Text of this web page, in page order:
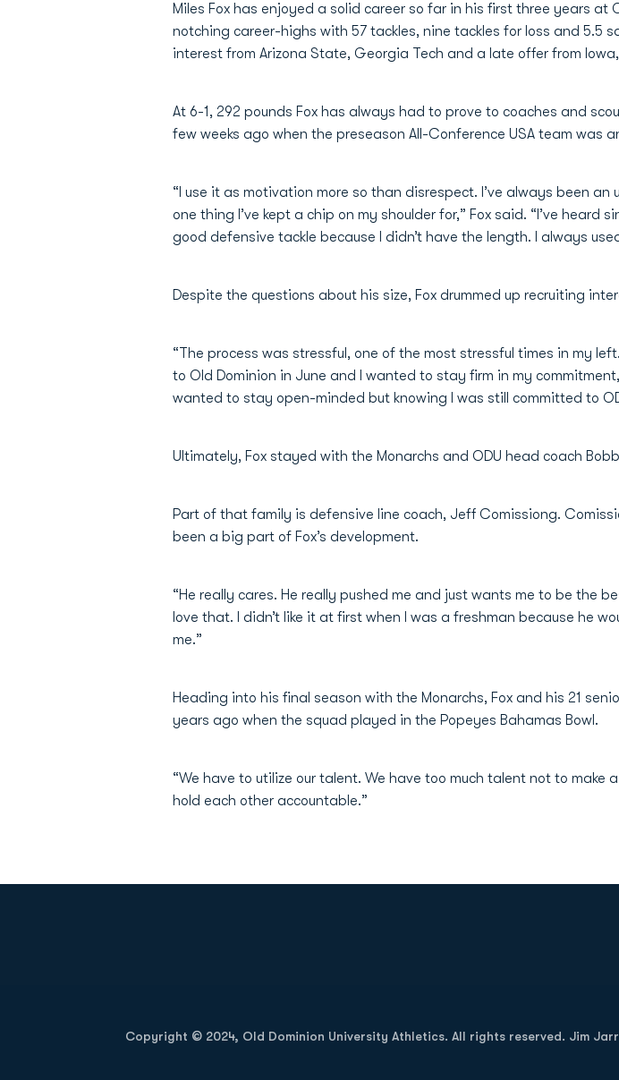
Miles Fox has enjoyed a solid career so far in his first three years at
notching career-highs with 57 tackles, nine tackles for loss and 5.5
interest from Arizona State, Georgia Tech and a late offer from
At 6-1, 292 pounds Fox has always had to prove to coaches and
few weeks ago when the preseason All-Conference USA team was
“I use it as motivation more so than disrespect. I’ve always been
one thing I’ve kept a chip on my shoulder for,” Fox said. “I’ve heard
good defensive tackle because I didn’t have the length. I always
Despite the questions about his size, Fox drummed up recruiting
“The process was stressful, one of the most stressful times in my
to Old Dominion in June and I wanted to stay firm in my
wanted to stay open-minded but knowing I was still committed to
Ultimately, Fox stayed with the Monarchs and ODU head coach
Part of that family is defensive line coach, Jeff Comissiong.
been a big part of Fox’s development.
“He really cares. He really pushed me and just wants me to be the
love that. I didn’t like it at first when I was a freshman because he
me.”
Heading into his final season with the Monarchs, Fox and his 21
years ago when the squad played in the Popeyes Bahamas Bowl.
“We have to utilize our talent. We have too much talent not to
hold each other accountable.”
Copyright © 2024, Old Dominion University Athletics. All rights reserved. Jim